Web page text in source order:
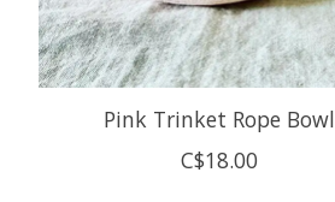
Pink Trinket Rope Bowl
C$18.00